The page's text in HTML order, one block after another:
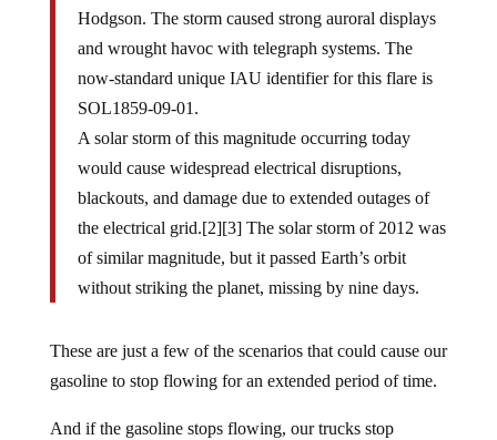
Hodgson. The storm caused strong auroral displays
and wrought havoc with telegraph systems. The
now-standard unique IAU identifier for this flare is
SOL1859-09-01.
A solar storm of this magnitude occurring today
would cause widespread electrical disruptions,
blackouts, and damage due to extended outages of
the electrical grid.[2][3] The solar storm of 2012 was
of similar magnitude, but it passed Earth’s orbit
without striking the planet, missing by nine days.
These are just a few of the scenarios that could cause our
gasoline to stop flowing for an extended period of time.
And if the gasoline stops flowing, our trucks stop